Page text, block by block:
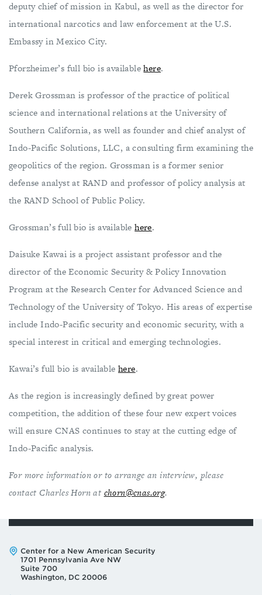
deputy chief of mission in Kabul, as well as the director for
international narcotics and law enforcement at the U.S.
Embassy in Mexico City.
Pforzheimer’s full bio is availablehere.
Derek Grossman is professor of the practice of political
science and international relations at the University of
Southern California, as well as founder and chief analyst of
Indo-Pacific Solutions, LLC, a consulting firm examining the
geopolitics of the region. Grossman is a former senior
defense analyst at RAND and professor of policy analysis at
the RAND School of Public Policy.
Grossman’s full bio is availablehere.
Daisuke Kawai is a project assistant professor and the
director of the Economic Security & Policy Innovation
Program at the Research Center for Advanced Science and
Technology of the University of Tokyo. His areas of expertise
include Indo-Pacific security and economic security, with a
special interest in critical and emerging technologies.
Kawai’s full bio is available here.
As the region is increasingly defined by great power
competition, the addition of these four new expert voices
will ensure CNAS continues to stay at the cutting edge of
Indo-Pacific analysis.
For more information or to arrange an interview, please
contact Charles Horn at chorn@cnas.org.
Address:
Center for a New American Security
1701 Pennsylvania Ave NW
Suite 700
Washington, DC 20006